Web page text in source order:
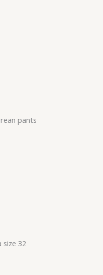
pants
size 32